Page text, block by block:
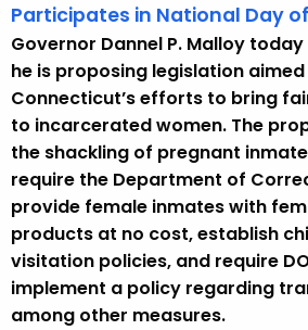
n
o
w
Participates in National Day
Governor Dannel P. Malloy
he is proposing legislation
Connecticut’s efforts to bring
to incarcerated women. The
the shackling of pregnant
require the Department of
provide female inmates with
products at no cost, establish
visitation policies, and require
implement a policy regarding
among other measures.